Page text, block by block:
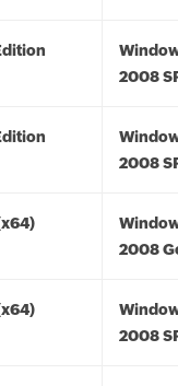
2008
2008
2008
2008